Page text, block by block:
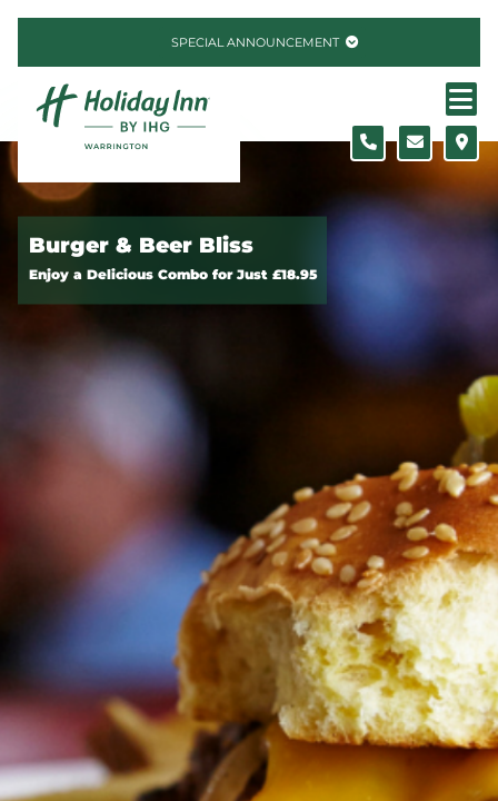
SPECIAL ANNOUNCEMENT
Burger & Beer Bliss
Enjoy a Delicious Combo for Just £18.95